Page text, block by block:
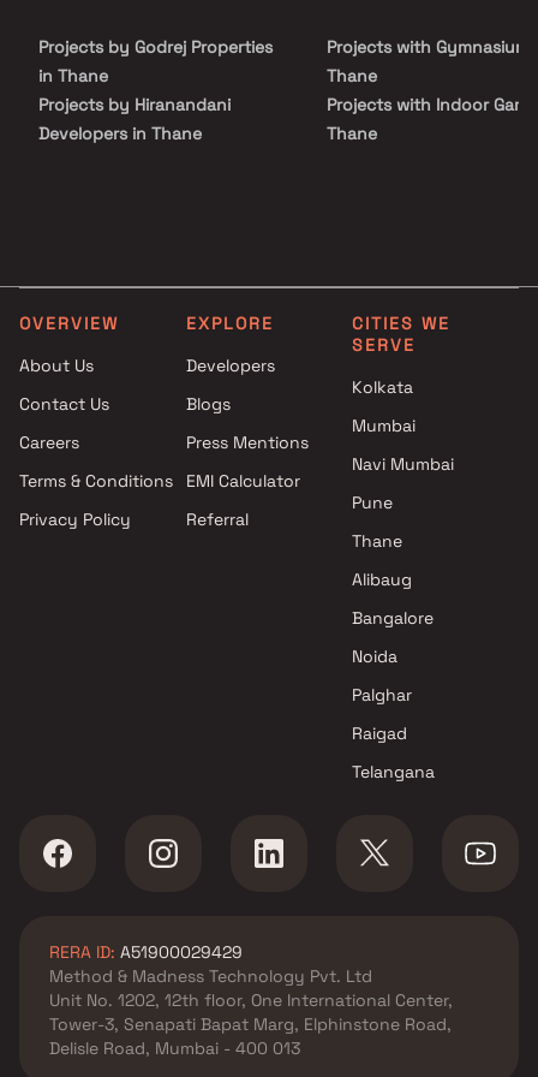
Projects by Godrej Properties
in Thane
Projects by Hiranandani
Developers in Thane
Projects by Dosti Realty in
Thane
Projects with Gymnasium
Thane
Projects with Indoor
Thane
Thane
OVERVIEW
About Us
Contact Us
Careers
Terms & Conditions
Privacy Policy
EXPLORE
Developers
Blogs
Press Mentions
EMI Calculator
Referral
CITIES WE
SERVE
Kolkata
Mumbai
Navi Mumbai
Pune
Thane
Alibaug
Bangalore
Noida
Palghar
Raigad
Telangana
RERA ID: A51900029429
Method & Madness Technology Pvt. Ltd
Unit No. 1202, 12th floor, One International Center,
Tower-3, Senapati Bapat Marg, Elphinstone Road,
Delisle Road, Mumbai - 400 013